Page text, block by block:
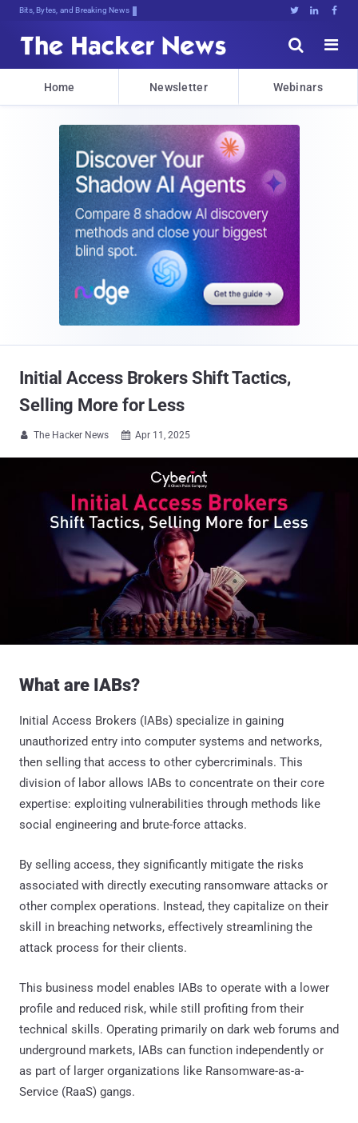
Bits, Bytes, and Breaking News   


Home Newsletter Webinars
Initial Access Brokers Shift Tactics,
Selling More for Less
 The Hacker News  Apr 11, 2025
What are IABs?
Initial Access Brokers (IABs) specialize in gaining
unauthorized entry into computer systems and networks,
then selling that access to other cybercriminals. This
division of labor allows IABs to concentrate on their core
expertise: exploiting vulnerabilities through methods like
social engineering and brute-force attacks.
By selling access, they significantly mitigate the risks
associated with directly executing ransomware attacks or
other complex operations. Instead, they capitalize on their
skill in breaching networks, effectively streamlining the
attack process for their clients.
This business model enables IABs to operate with a lower
profile and reduced risk, while still profiting from their
technical skills. Operating primarily on dark web forums and
underground markets, IABs can function independently or
as part of larger organizations like Ransomware-as-a-
Service (RaaS) gangs.